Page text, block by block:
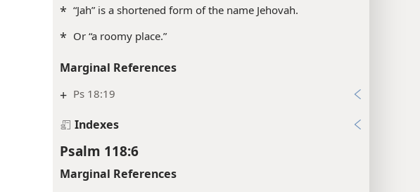
* “Jah” is a shortened form of the name Jehovah.
* Or “a roomy place.”
Marginal References
+ Ps 18:19
Indexes
Psalm 118:6
Marginal References